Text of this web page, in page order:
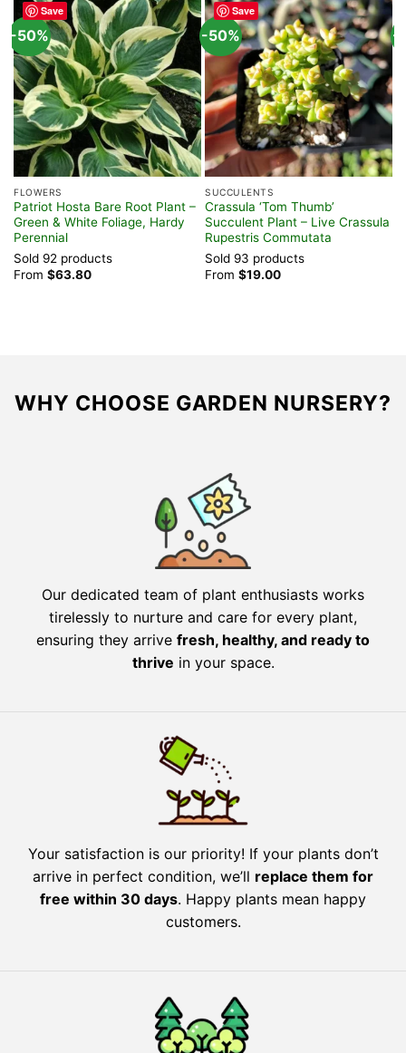
Save
-50%
FLOWERS
Patriot Hosta Bare Root Plant –
Green & White Foliage, Hardy
Perennial
Sold 92 products
From $63.80
Save
-50%
SUCCULENTS
Crassula ‘Tom Thumb’
Succulent Plant – Live Crassula
Rupestris Commutata
Sold 93 products
From $19.00
-
WHY CHOOSE GARDEN NURSERY?
Our dedicated team of plant enthusiasts works
tirelessly to nurture and care for every plant,
ensuring they arrive fresh, healthy, and ready to
thrive in your space.
Your satisfaction is our priority! If your plants don’t
arrive in perfect condition, we’ll replace them for
free within 30 days. Happy plants mean happy
customers.